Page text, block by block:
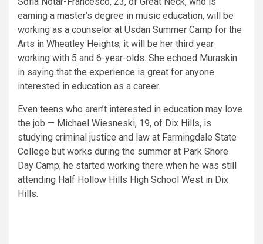
earning a master’s degree in music education, will be
working as a counselor at Usdan Summer Camp for the
Arts in Wheatley Heights; it will be her third year
working with 5 and 6-year-olds. She echoed Muraskin
in saying that the experience is great for anyone
interested in education as a career.
Even teens who aren’t interested in education may love
the job — Michael Wiesneski, 19, of Dix Hills, is
studying criminal justice and law at Farmingdale State
College but works during the summer at Park Shore
Day Camp; he started working there when he was still
attending Half Hollow Hills High School West in Dix
Hills.